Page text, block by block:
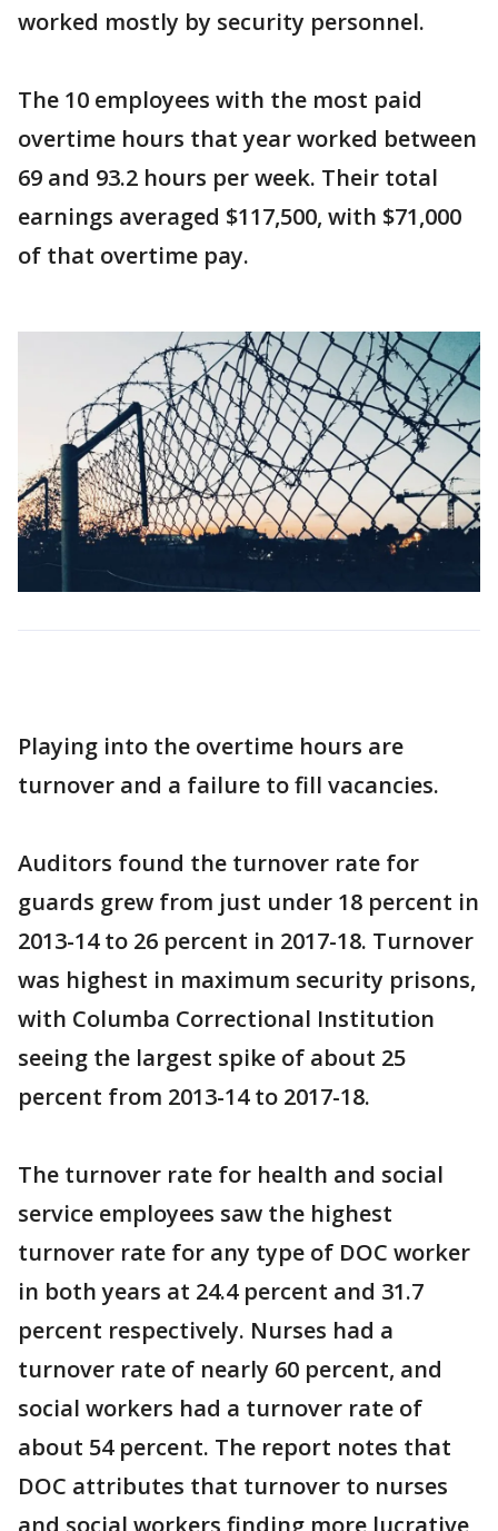
worked mostly by security personnel.
The 10 employees with the most paid
overtime hours that year worked between
69 and 93.2 hours per week. Their total
earnings averaged $117,500, with $71,000
of that overtime pay.
Playing into the overtime hours are
turnover and a failure to fill vacancies.
Auditors found the turnover rate for
guards grew from just under 18 percent in
2013-14 to 26 percent in 2017-18. Turnover
was highest in maximum security prisons,
with Columba Correctional Institution
seeing the largest spike of about 25
percent from 2013-14 to 2017-18.
The turnover rate for health and social
service employees saw the highest
turnover rate for any type of DOC worker
in both years at 24.4 percent and 31.7
percent respectively. Nurses had a
turnover rate of nearly 60 percent, and
social workers had a turnover rate of
about 54 percent. The report notes that
DOC attributes that turnover to nurses
and social workers finding more lucrative